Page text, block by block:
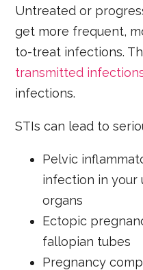
Untreated or
get more frequent,
to-treat infections.
transmitted
infections.
STIs can lead to
Pelvic
infection in your
organs
Ectopic
fallopian tubes
Pregnancy